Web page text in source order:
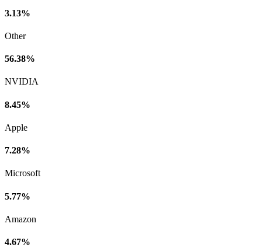
3.13%
Other
56.38%
NVIDIA
8.45%
Apple
7.28%
Microsoft
5.77%
Amazon
4.67%